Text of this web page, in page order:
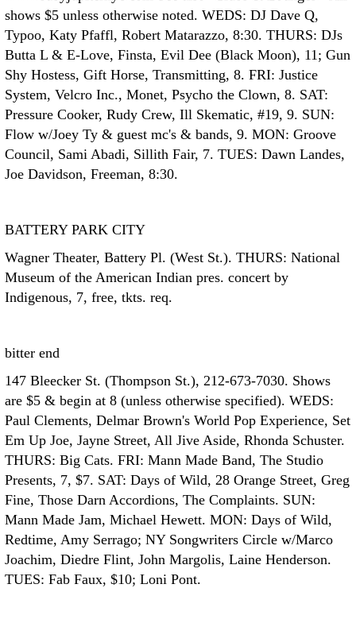
shows $5 unless otherwise noted. WEDS: DJ Dave Q,
Typoo, Katy Pfaffl, Robert Matarazzo, 8:30. THURS: DJs
Butta L & E-Love, Finsta, Evil Dee (Black Moon), 11; Gun
Shy Hostess, Gift Horse, Transmitting, 8. FRI: Justice
System, Velcro Inc., Monet, Psycho the Clown, 8. SAT:
Pressure Cooker, Rudy Crew, Ill Skematic, #19, 9. SUN:
Flow w/Joey Ty & guest mc's & bands, 9. MON: Groove
Council, Sami Abadi, Sillith Fair, 7. TUES: Dawn Landes,
Joe Davidson, Freeman, 8:30.
BATTERY PARK CITY
Wagner Theater, Battery Pl. (West St.). THURS: National
Museum of the American Indian pres. concert by
Indigenous, 7, free, tkts. req.
bitter end
147 Bleecker St. (Thompson St.), 212-673-7030. Shows
are $5 & begin at 8 (unless otherwise specified). WEDS:
Paul Clements, Delmar Brown's World Pop Experience, Set
Em Up Joe, Jayne Street, All Jive Aside, Rhonda Schuster.
THURS: Big Cats. FRI: Mann Made Band, The Studio
Presents, 7, $7. SAT: Days of Wild, 28 Orange Street, Greg
Fine, Those Darn Accordions, The Complaints. SUN:
Mann Made Jam, Michael Hewett. MON: Days of Wild,
Redtime, Amy Serrago; NY Songwriters Circle w/Marco
Joachim, Diedre Flint, John Margolis, Laine Henderson.
TUES: Fab Faux, $10; Loni Pont.